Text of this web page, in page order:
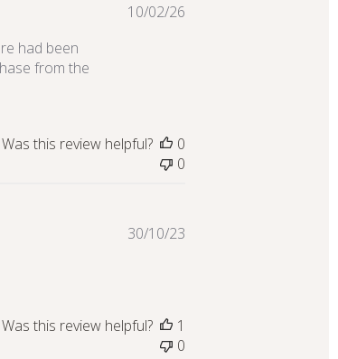
had been
from the
10/02/26
Was this review helpful?
0
0
30/10/23
Was this review helpful?
1
0